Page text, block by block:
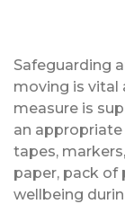
Safeguarding
moving is vital
measure is
an
tapes,
paper, pack of
wellbeing